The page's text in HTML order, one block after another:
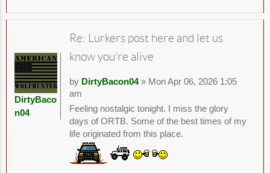
Re: Lurkers post here and let us
know you're alive
by DirtyBacon04» Mon Apr 06, 2026 1:05
am
Feeling nostalgic tonight. I miss the glory
days of ORTB. Some of the best times of my
life originated from this place.
DirtyBaco
n04